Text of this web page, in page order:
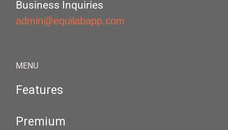
Business Inquiries
admin@equilabapp.com
MENU
Features
Premium